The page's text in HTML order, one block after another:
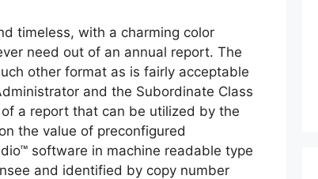
timeless, with a charming color
need out of an annual report. The
other format as is fairly acceptable
and the Subordinate Class
a report that can be utilized by the
the value of preconfigured
software in machine readable type
and identified by copy number